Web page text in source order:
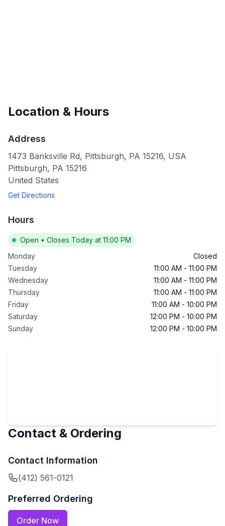
Location & Hours
Address
1473 Banksville Rd, Pittsburgh, PA 15216, USA
Pittsburgh, PA 15216
United States
Get Directions
Hours
Open • Closes Today at 11:00 PM
Monday
Closed
Tuesday
11:00 AM - 11:00 PM
Wednesday
11:00 AM - 11:00 PM
Thursday
11:00 AM - 11:00 PM
Friday
11:00 AM - 10:00 PM
Saturday
12:00 PM - 10:00 PM
Sunday
12:00 PM - 10:00 PM
Contact & Ordering
Contact Information
(412) 561-0121
Preferred Ordering
Order Now